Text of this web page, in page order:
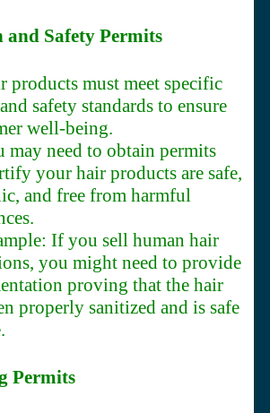
and Safety Permits
products must meet specific
safety standards to ensure
well-being.
may need to obtain permits
your hair products are safe,
and free from harmful
If you sell human hair
you might need to provide
proving that the hair
properly sanitized and is safe
Permits